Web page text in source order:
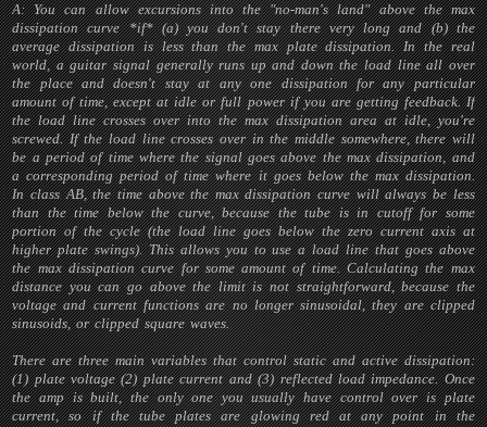
A: You can allow excursions into the "no-man's land" above the max
dissipation curve *if* (a) you don't stay there very long and (b) the
average dissipation is less than the max plate dissipation. In the real
world, a guitar signal generally runs up and down the load line all over
the place and doesn't stay at any one dissipation for any particular
amount of time, except at idle or full power if you are getting feedback. If
the load line crosses over into the max dissipation area at idle, you're
screwed. If the load line crosses over in the middle somewhere, there will
be a period of time where the signal goes above the max dissipation, and
a corresponding period of time where it goes below the max dissipation.
In class AB, the time above the max dissipation curve will always be less
than the time below the curve, because the tube is in cutoff for some
portion of the cycle (the load line goes below the zero current axis at
higher plate swings). This allows you to use a load line that goes above
the max dissipation curve for some amount of time. Calculating the max
distance you can go above the limit is not straightforward, because the
voltage and current functions are no longer sinusoidal, they are clipped
sinusoids, or clipped square waves.
There are three main variables that control static and active dissipation:
(1) plate voltage (2) plate current and (3) reflected load impedance. Once
the amp is built, the only one you usually have control over is plate
current, so if the tube plates are glowing red at any point in the